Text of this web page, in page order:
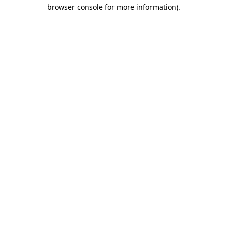
browser console for more information).